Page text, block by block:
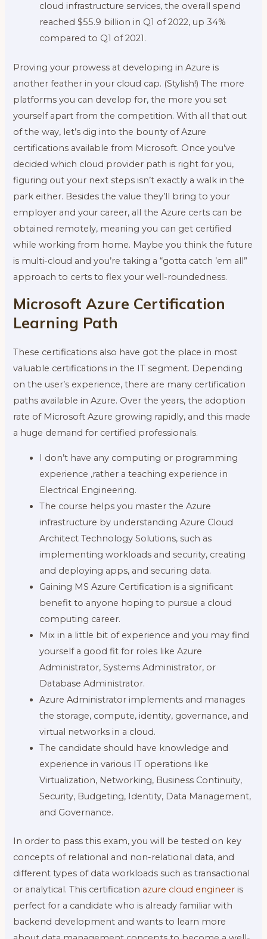
cloud infrastructure services, the overall spend
reached $55.9 billion in Q1 of 2022, up 34%
compared to Q1 of 2021.
Proving your prowess at developing in Azure is
another feather in your cloud cap. (Stylish!) The more
platforms you can develop for, the more you set
yourself apart from the competition. With all that out
of the way, let’s dig into the bounty of Azure
certifications available from Microsoft. Once you’ve
decided which cloud provider path is right for you,
figuring out your next steps isn’t exactly a walk in the
park either. Besides the value they’ll bring to your
employer and your career, all the Azure certs can be
obtained remotely, meaning you can get certified
while working from home. Maybe you think the future
is multi-cloud and you’re taking a “gotta catch ’em all”
approach to certs to flex your well-roundedness.
Microsoft Azure Certification
Learning Path
These certifications also have got the place in most
valuable certifications in the IT segment. Depending
on the user’s experience, there are many certification
paths available in Azure. Over the years, the adoption
rate of Microsoft Azure growing rapidly, and this made
a huge demand for certified professionals.
I don’t have any computing or programming
experience ,rather a teaching experience in
Electrical Engineering.
The course helps you master the Azure
infrastructure by understanding Azure Cloud
Architect Technology Solutions, such as
implementing workloads and security, creating
and deploying apps, and securing data.
Gaining MS Azure Certification is a significant
benefit to anyone hoping to pursue a cloud
computing career.
Mix in a little bit of experience and you may find
yourself a good fit for roles like Azure
Administrator, Systems Administrator, or
Database Administrator.
Azure Administrator implements and manages
the storage, compute, identity, governance, and
virtual networks in a cloud.
The candidate should have knowledge and
experience in various IT operations like
Virtualization, Networking, Business Continuity,
Security, Budgeting, Identity, Data Management,
and Governance.
In order to pass this exam, you will be tested on key
concepts of relational and non-relational data, and
different types of data workloads such as transactional
or analytical. This certification azure cloud engineer is
perfect for a candidate who is already familiar with
backend development and wants to learn more